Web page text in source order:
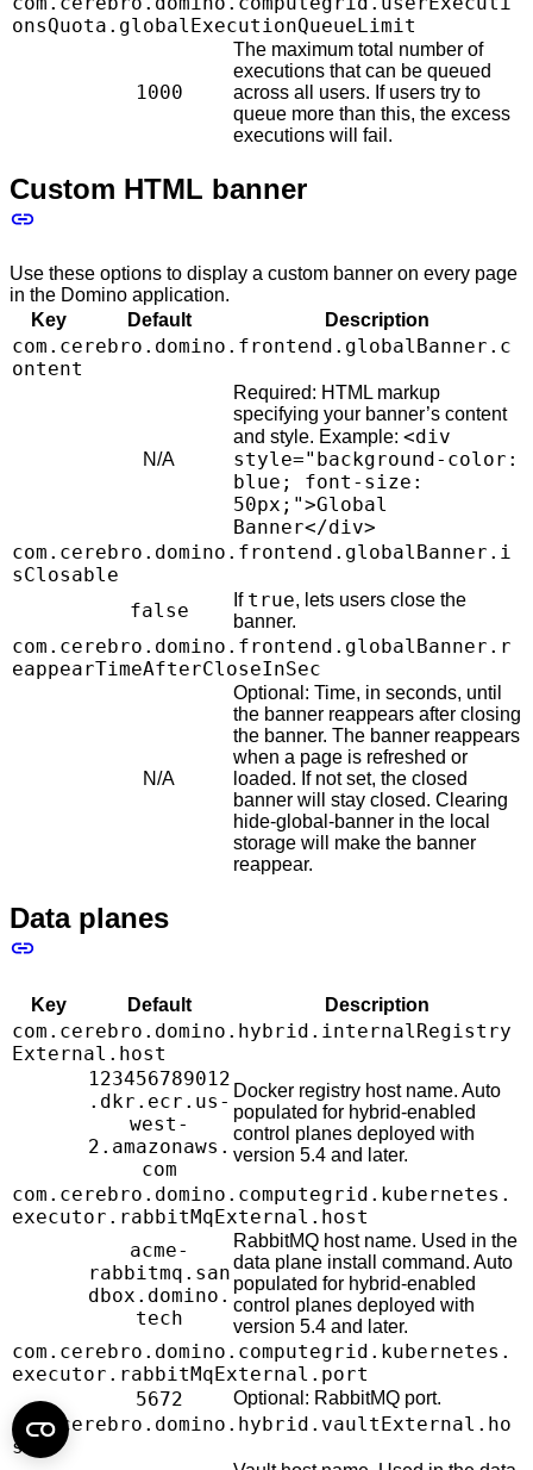
onsQuota.globalExecutionQueueLimit
1000
The maximum total number of
executions that can be queued
across all users. If users try to
queue more than this, the excess
executions will fail.
Custom HTML banner
Use these options to display a custom banner on every page
in the Domino application.
Key
Default Description
com.cerebro.domino.frontend.globalBanner.c
ontent
N/A
Required: HTML markup
specifying your banner’s content
and style. Example: <div
style="background-color:
blue; font-size:
50px;">Global
Banner</div>
com.cerebro.domino.frontend.globalBanner.i
sClosable
false
If true, lets users close the
banner.
com.cerebro.domino.frontend.globalBanner.r
eappearTimeAfterCloseInSec
N/A
Optional: Time, in seconds, until
the banner reappears after closing
the banner. The banner reappears
when a page is refreshed or
loaded. If not set, the closed
banner will stay closed. Clearing
hide-global-banner in the local
storage will make the banner
reappear.
Data planes
Key Default Description
com.cerebro.domino.hybrid.internalRegistry
External.host
123456789012
.dkr.ecr.us-
west-
2.amazonaws.
com
Docker registry host name. Auto
populated for hybrid-enabled
control planes deployed with
version 5.4 and later.
com.cerebro.domino.computegrid.kubernetes.
executor.rabbitMqExternal.host
acme-
rabbitmq.san
dbox.domino.
tech
RabbitMQ host name. Used in the
data plane install command. Auto
populated for hybrid-enabled
control planes deployed with
version 5.4 and later.
com.cerebro.domino.computegrid.kubernetes.
executor.rabbitMqExternal.port
5672
Optional: RabbitMQ port.
com.cerebro.domino.hybrid.vaultExternal.ho
st